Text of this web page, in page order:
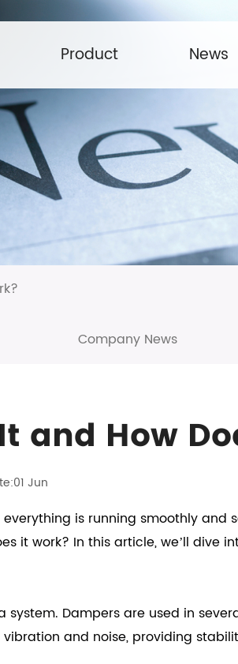
Product News
Company News
and How
Jun
is running smoothly and
it work? In this article, we’ll dive
Dampers are used in
and noise, providing